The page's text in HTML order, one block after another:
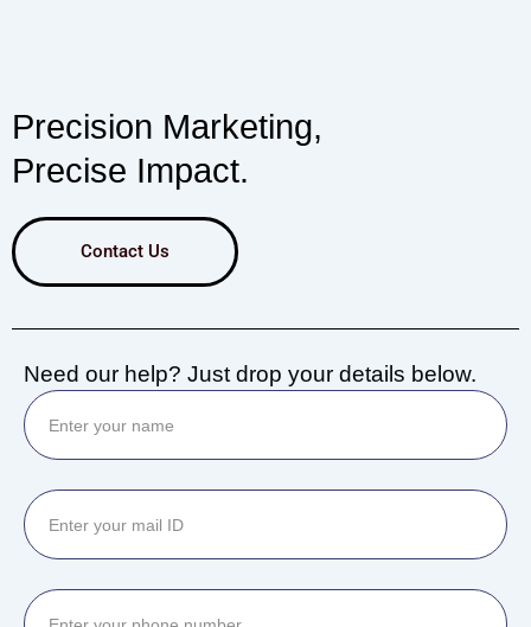
Precision Marketing,
Precise Impact.
Contact Us
Need our help? Just drop your details below.